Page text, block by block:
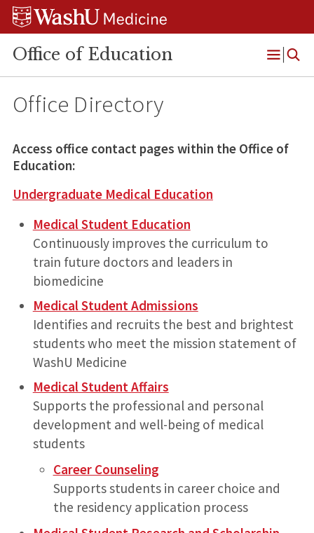
Skip
Skip
Skip
Office of Education
Open
Menu
Office Directory
Access office contact pages within the Office of
Education:
Undergraduate Medical Education
Medical Student Education
Continuously improves the curriculum to
train future doctors and leaders in
biomedicine
Medical Student Admissions
Identifies and recruits the best and brightest
students who meet the mission statement of
WashU Medicine
Medical Student Affairs
Supports the professional and personal
development and well-being of medical
students
Career Counseling
Supports students in career choice and
the residency application process